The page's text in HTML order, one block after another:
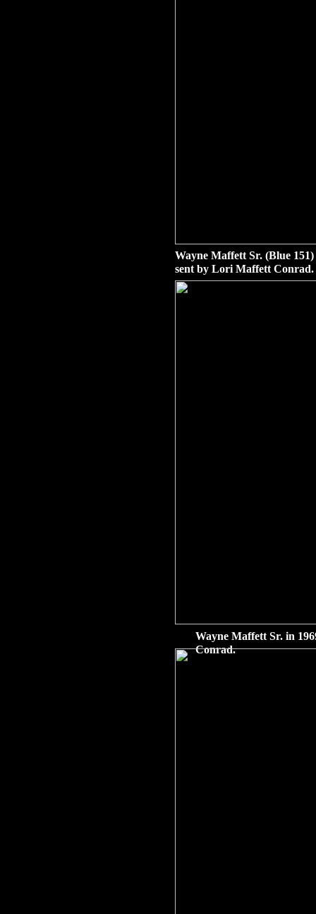
Wayne Maffett Sr. (Blue
sent by Lori Maffett Conrad.
Wayne Maffett Sr. in
Conrad.